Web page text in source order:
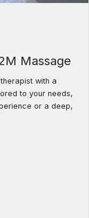
Massage
with a
to your needs,
or a deep,